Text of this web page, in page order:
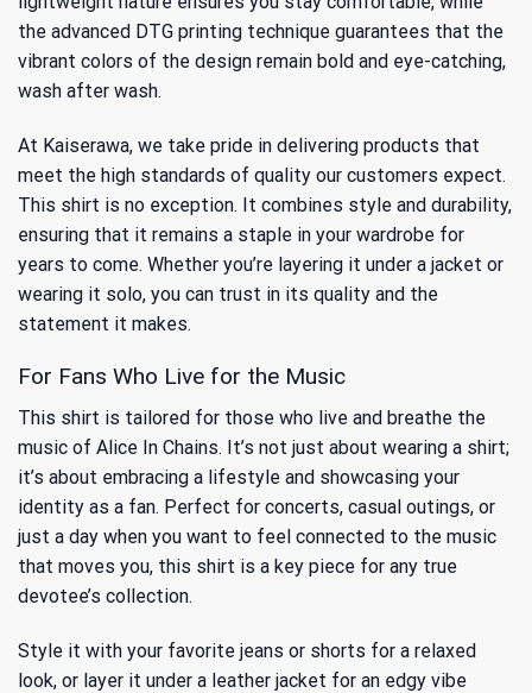
the advanced DTG printing technique guarantees that the
vibrant colors of the design remain bold and eye-catching,
wash after wash.
At Kaiserawa, we take pride in delivering products that
meet the high standards of quality our customers expect.
This shirt is no exception. It combines style and durability,
ensuring that it remains a staple in your wardrobe for
years to come. Whether you’re layering it under a jacket or
wearing it solo, you can trust in its quality and the
statement it makes.
For Fans Who Live for the Music
This shirt is tailored for those who live and breathe the
music of Alice In Chains. It’s not just about wearing a shirt;
it’s about embracing a lifestyle and showcasing your
identity as a fan. Perfect for concerts, casual outings, or
just a day when you want to feel connected to the music
that moves you, this shirt is a key piece for any true
devotee’s collection.
Style it with your favorite jeans or shorts for a relaxed
look, or layer it under a leather jacket for an edgy vibe